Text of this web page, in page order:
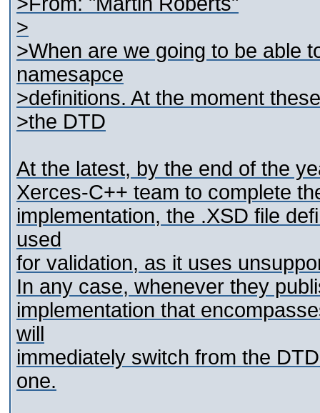
>
>When are we going to be able
namesapce
>definitions. At the moment
>the DTD
At the latest, by the end of the
Xerces-C++ team to complete
implementation, the .XSD file
used
for validation, as it uses
In any case, whenever they
implementation that
will
immediately switch from the
one.